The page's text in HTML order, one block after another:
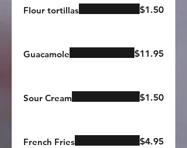
Flour tortillas $1.50
Guacamole $11.95
Sour Cream $1.50
French Fries $4.95